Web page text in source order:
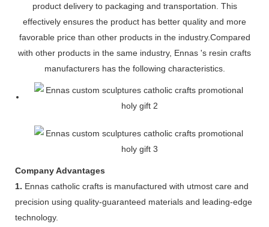
product delivery to packaging and transportation. This
effectively ensures the product has better quality and more
favorable price than other products in the industry.Compared
with other products in the same industry, Ennas 's resin crafts
manufacturers has the following characteristics.
Company Advantages
1. Ennas catholic crafts is manufactured with utmost care and
precision using quality-guaranteed materials and leading-edge
technology.